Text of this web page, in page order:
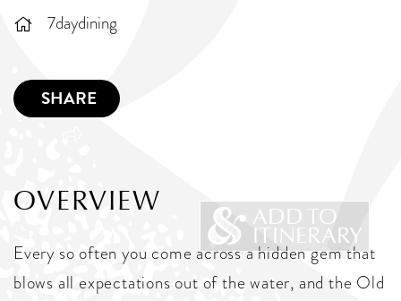
7daydining
SHARE
ADD TO
ITINERARY
OVERVIEW
Every so often you come across a hidden gem that
blows all expectations out of the water, and the Old